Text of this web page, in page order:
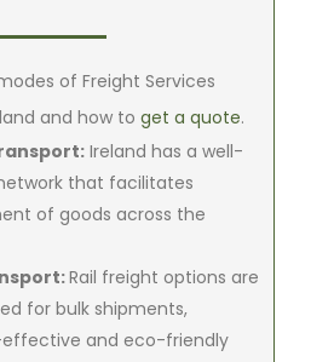
of Freight Services
and how toget a quote.
Ireland has a well-
that facilitates
of goods across the
Rail freight options are
for bulk shipments,
and eco-friendly